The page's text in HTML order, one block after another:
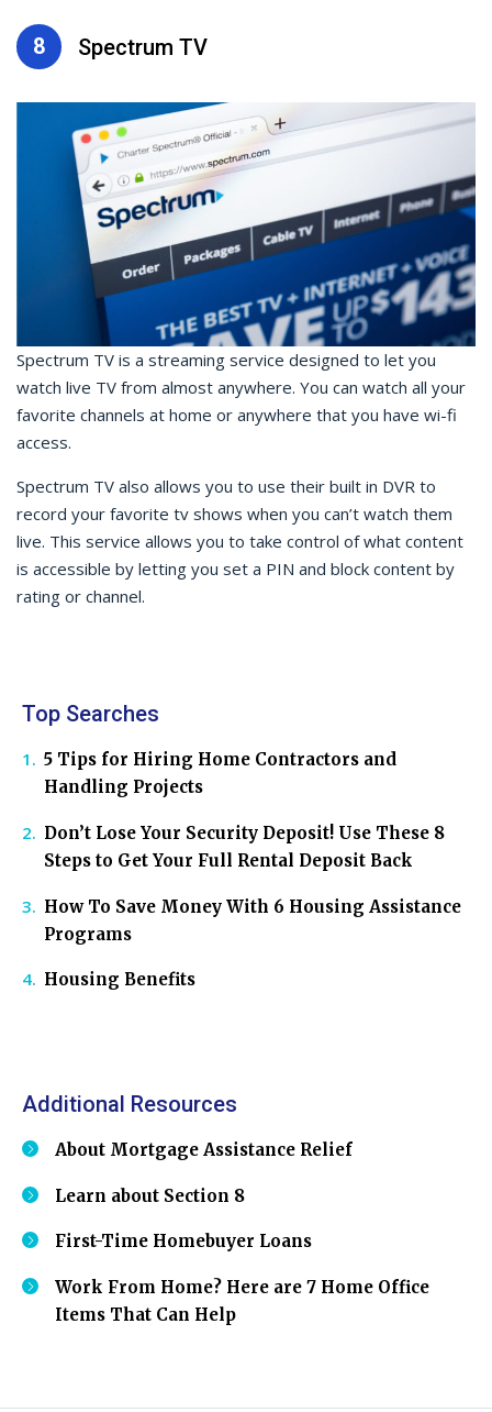
8 Spectrum TV
Spectrum TV is a streaming service designed to let you
watch live TV from almost anywhere. You can watch all your
favorite channels at home or anywhere that you have wi-fi
access.
Spectrum TV also allows you to use their built in DVR to
record your favorite tv shows when you can’t watch them
live. This service allows you to take control of what content
is accessible by letting you set a PIN and block content by
rating or channel.
Top Searches
5 Tips for Hiring Home Contractors and
Handling Projects
Don’t Lose Your Security Deposit! Use These 8
Steps to Get Your Full Rental Deposit Back
How To Save Money With 6 Housing Assistance
Programs
Housing Benefits
Additional Resources
About Mortgage Assistance Relief
Learn about Section 8
First-Time Homebuyer Loans
Work From Home? Here are 7 Home Office
Items That Can Help